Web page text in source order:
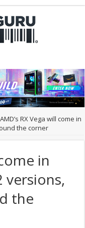
AMD’s RX Vega will come in
the corner
in
versions,
the